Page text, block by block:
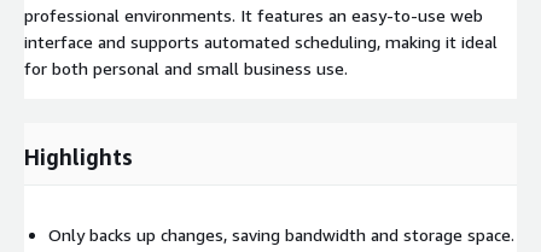
professional environments. It features an easy-to-use web
interface and supports automated scheduling, making it ideal
for both personal and small business use.
Highlights
Only backs up changes, saving bandwidth and storage space.